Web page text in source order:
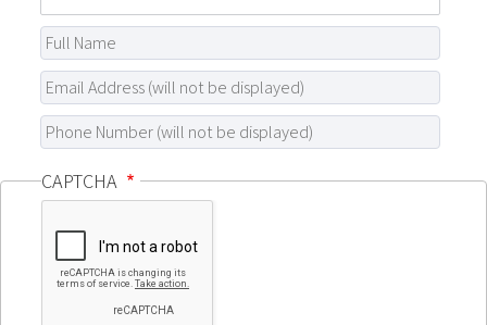
CAPTCHA